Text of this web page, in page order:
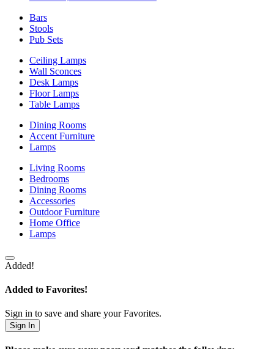
Bars
Stools
Pub Sets
Ceiling Lamps
Wall Sconces
Desk Lamps
Floor Lamps
Table Lamps
Dining Rooms
Accent Furniture
Lamps
Living Rooms
Bedrooms
Dining Rooms
Accessories
Outdoor Furniture
Home Office
Lamps
Added!
Added to Favorites!
Sign in to save and share your Favorites.
Sign In